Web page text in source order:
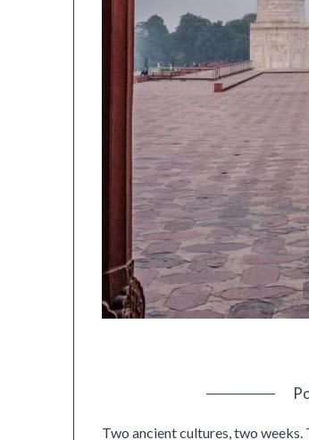
Two ancient cultures, two